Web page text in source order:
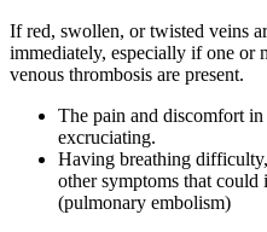
If red, swollen, or twisted veins
immediately, especially if one or
venous thrombosis are present.
The pain and discomfort
excruciating.
Having breathing
other symptoms that
(pulmonary embolism)